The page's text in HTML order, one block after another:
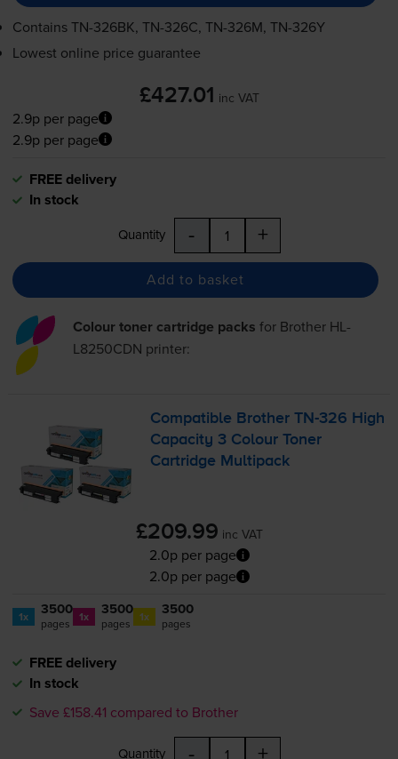
ContainsTN-326BK, TN-326C, TN-326M, TN-326Y
Lowest online price guarantee
£427.01 inc VAT
2.9p per page
2.9p per page
FREE delivery
In stock
Quantity - +
Add to basket
Colour toner cartridge packs for Brother HL-
L8250CDN printer:
Compatible BrotherTN-326 High
Capacity 3 Colour Toner
Cartridge Multipack
£209.99 inc VAT
2.0p per page
2.0p per page
1x 3500
pages 1x 3500
pages 1x 3500
pages
FREE delivery
In stock
Save £158.41 compared to Brother
Quantity